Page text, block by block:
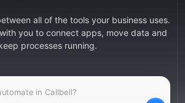
all of the tools your business uses.
you to connect apps, move data and
processes running.